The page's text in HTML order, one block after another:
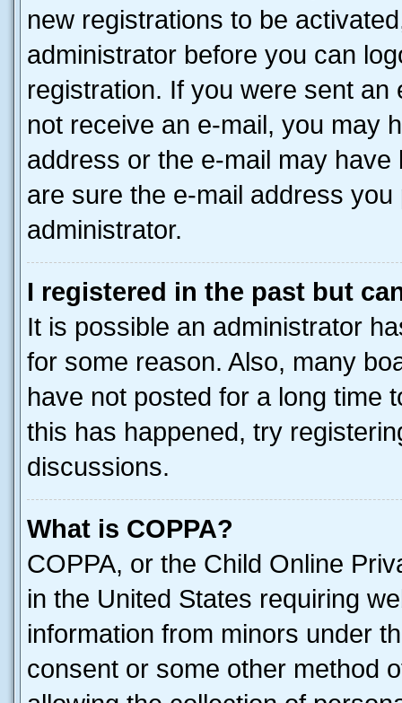
new registrations to be
administrator before you can
registration. If you were sent
not receive an e-mail, you may
address or the e-mail may
are sure the e-mail address
administrator.
I registered in the past but
It is possible an administrator
for some reason. Also, many
have not posted for a long time
this has happened, try
discussions.
What is COPPA?
COPPA, or the Child Online
in the United States requiring
information from minors under
consent or some other method